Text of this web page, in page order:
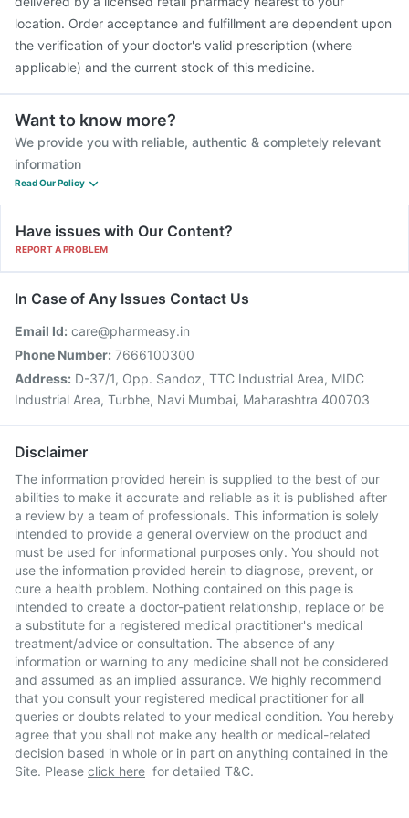
location. Order acceptance and fulfillment are dependent upon
the verification of your doctor's valid prescription (where
applicable) and the current stock of this medicine.
Want to know more?
We provide you with reliable, authentic & completely relevant
information
Read Our Policy
Have issues with Our Content?
REPORT A PROBLEM
In Case of Any Issues Contact Us
Email Id: care@pharmeasy.in
Phone Number: 7666100300
Address: D-37/1, Opp. Sandoz, TTC Industrial Area, MIDC
Industrial Area, Turbhe, Navi Mumbai, Maharashtra 400703
Disclaimer
The information provided herein is supplied to the best of our
abilities to make it accurate and reliable as it is published after
a review by a team of professionals. This information is solely
intended to provide a general overview on the product and
must be used for informational purposes only. You should not
use the information provided herein to diagnose, prevent, or
cure a health problem. Nothing contained on this page is
intended to create a doctor-patient relationship, replace or be
a substitute for a registered medical practitioner's medical
treatment/advice or consultation. The absence of any
information or warning to any medicine shall not be considered
and assumed as an implied assurance. We highly recommend
that you consult your registered medical practitioner for all
queries or doubts related to your medical condition. You hereby
agree that you shall not make any health or medical-related
decision based in whole or in part on anything contained in the
Site. Please click here for detailed T&C.